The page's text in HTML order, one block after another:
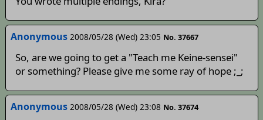
Anonymous 2008/05/28 (Wed) 23:05 No. 37667
So, are we going to get a "Teach me Keine-sensei"
or something? Please give me some ray of hope ;_;
Anonymous 2008/05/28 (Wed) 23:08 No. 37674